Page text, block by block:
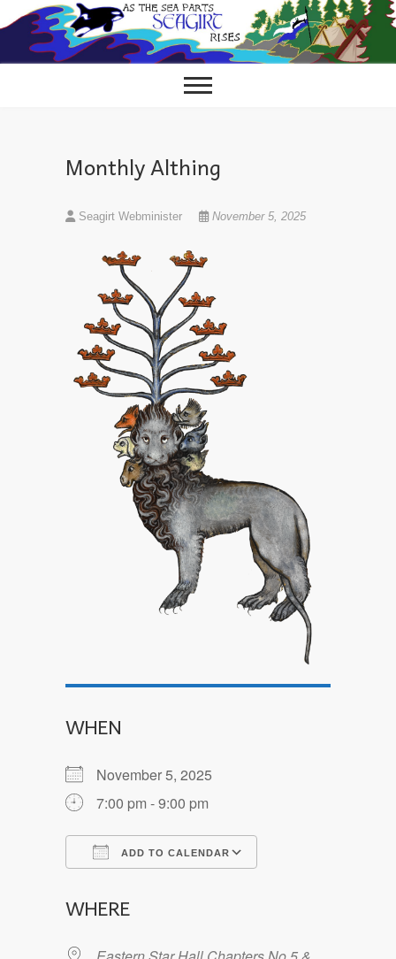
to
content
Monthly Althing
Seagirt Webminister November 5, 2025
WHEN
November 5, 2025
7:00 pm - 9:00 pm
ADD TO CALENDAR
WHERE